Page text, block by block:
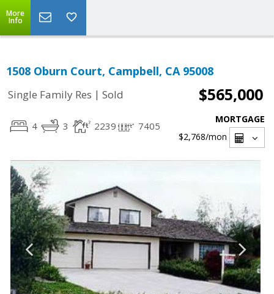
More
Info
1508 Oburn Court, Campbell, CA 95008
Single Family Res | Sold $565,000
4 3 2239 7405
MORTGAGE
$2,768/mon